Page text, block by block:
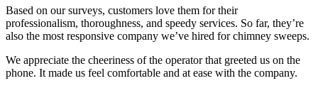
Based on our surveys, customers love them for their
professionalism, thoroughness, and speedy services. So far, they’re
also the most responsive company we’ve hired for chimney sweeps.
We appreciate the cheeriness of the operator that greeted us on the
phone. It made us feel comfortable and at ease with the company.